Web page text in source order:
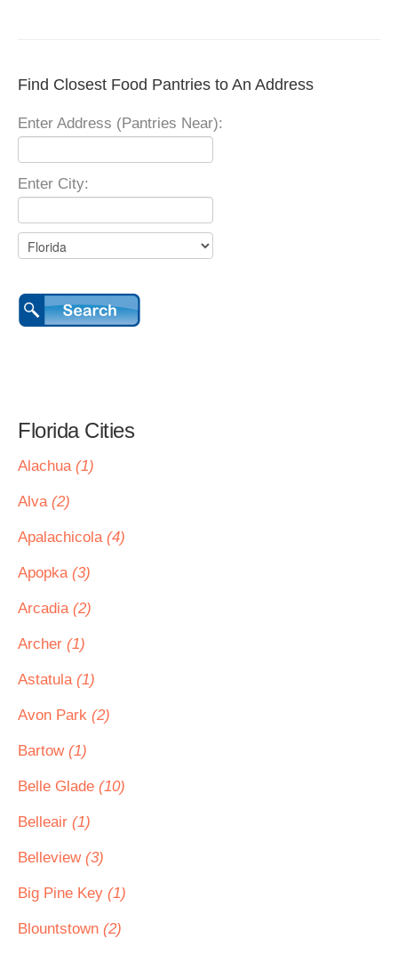
Find Closest Food Pantries to An Address
Enter Address (Pantries Near):
Enter City:
Florida Cities
Alachua (1)
Alva (2)
Apalachicola (4)
Apopka (3)
Arcadia (2)
Archer (1)
Astatula (1)
Avon Park (2)
Bartow (1)
Belle Glade (10)
Belleair (1)
Belleview (3)
Big Pine Key (1)
Blountstown (2)